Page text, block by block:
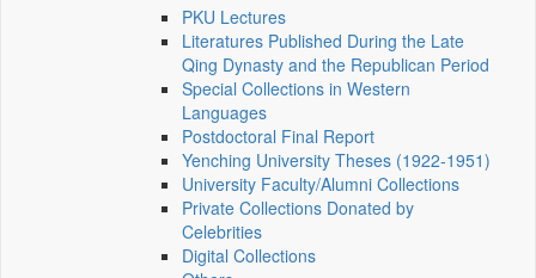
PKU Lectures
Literatures Published During the Late
Qing Dynasty and the Republican Period
Special Collections in Western
Languages
Postdoctoral Final Report
Yenching University Theses (1922‑1951)
University Faculty/Alumni Collections
Private Collections Donated by
Celebrities
Digital Collections